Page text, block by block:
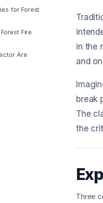
for Forest
Fire
Are
in the
and
break
The
the
Three